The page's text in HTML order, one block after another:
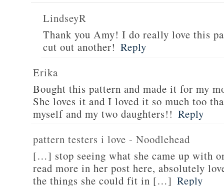
LindseyR
Thank you Amy! I do really love this
cut out another! Reply
Erika
Bought this pattern and made it for my
She loves it and I loved it so much too
myself and my two daughters!! Reply
pattern testers i love - Noodlehead
[…] stop seeing what she came up with
read more in her post here, absolutely
the things she could fit in […] Reply